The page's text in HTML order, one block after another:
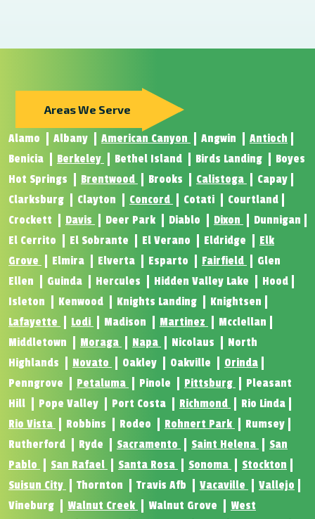
Areas We Serve
Alamo Albany American Canyon Angwin
Antioch
Benicia
Berkeley Bethel Island Birds Landing
Boyes
Hot Springs
Brentwood Brooks Calistoga
Capay
Clarksburg
Clayton Concord Cotati
Courtland
Crockett
Davis Deer Park Diablo Dixon
Dunnigan
El Cerrito
El Sobrante El Verano Eldridge
Elk
Grove
Elmira Elverta Esparto Fairfield
Glen
Ellen
Guinda Hercules Hidden Valley Lake
Hood
Isleton
Kenwood Knights Landing
Knightsen
Lafayette
Lodi Madison Martinez
Mcclellan
Middletown
Moraga Napa Nicolaus
North
Highlands
Novato Oakley Oakville
Orinda
Penngrove
Petaluma Pinole Pittsburg
Pleasant
Hill
Pope Valley Port Costa Richmond
Rio Linda
Rio Vista
Robbins Rodeo Rohnert Park
Rumsey
Rutherford
Ryde Sacramento Saint Helena
San
Pablo
San Rafael Santa Rosa Sonoma
Stockton
Suisun City
Thornton Travis Afb Vacaville
Vallejo
Vineburg
Walnut Creek Walnut Grove
West